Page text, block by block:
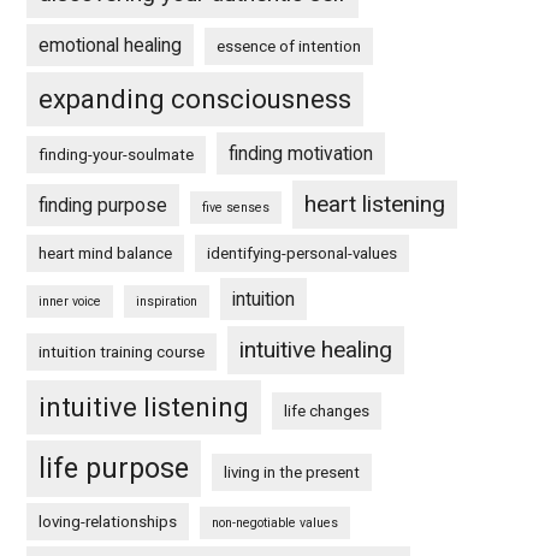
emotional healing essence of intention
expanding consciousness
finding-your-soulmate finding motivation
finding purpose five senses heart listening
heart mind balance identifying-personal-values
inner voice inspiration intuition
intuition training course intuitive healing
intuitive listening life changes
life purpose living in the present
loving-relationships non-negotiable values